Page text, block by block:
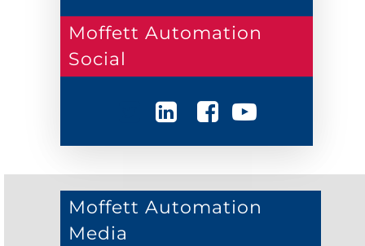
Moffett Automation
Social
Moffett Automation
Media